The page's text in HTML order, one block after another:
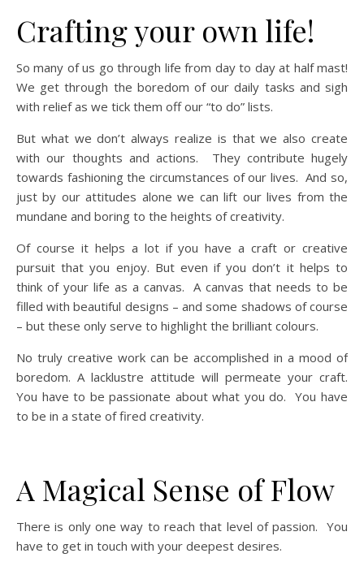
Crafting your own life!
So many of us go through life from day to day at half mast!
We get through the boredom of our daily tasks and sigh
with relief as we tick them off our “to do” lists.
But what we don’t always realize is that we also create
with our thoughts and actions. They contribute hugely
towards fashioning the circumstances of our lives. And so,
just by our attitudes alone we can lift our lives from the
mundane and boring to the heights of creativity.
Of course it helps a lot if you have a craft or creative
pursuit that you enjoy. But even if you don’t it helps to
think of your life as a canvas. A canvas that needs to be
filled with beautiful designs – and some shadows of course
– but these only serve to highlight the brilliant colours.
No truly creative work can be accomplished in a mood of
boredom. A lacklustre attitude will permeate your craft.
You have to be passionate about what you do. You have
to be in a state of fired creativity.
A Magical Sense of Flow
There is only one way to reach that level of passion. You
have to get in touch with your deepest desires.